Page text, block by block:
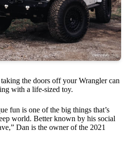
the doors off your Wrangler can
with a life-sized toy.
fun is one of the big things that’s
world. Better known by his social
Dan is the owner of the 2021